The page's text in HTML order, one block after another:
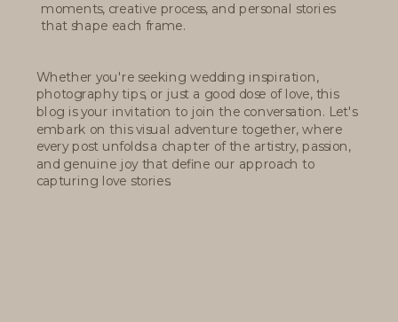
moments, creative process, and personal stories
that shape each frame.
Whether you're seeking wedding inspiration,
photography tips, or just a good dose of love, this
blog is your invitation to join the conversation. Let's
embark on this visual adventure together, where
every post unfolds a chapter of the artistry, passion,
and genuine joy that define our approach to
capturing love stories.